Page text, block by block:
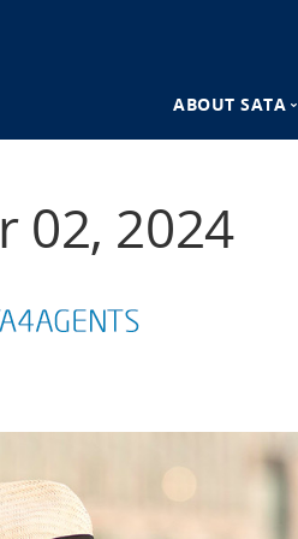
ABOUT SATA
SATA
02, 2024